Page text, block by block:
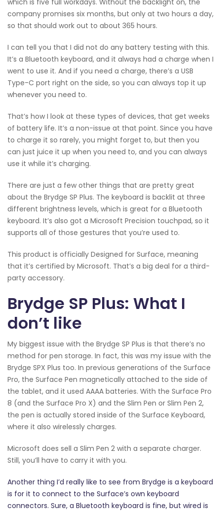
which is five full workdays. Without the backlight on, the
company promises six months, but only at two hours a day,
so that should work out to about 365 hours.
I can tell you that I did not do any battery testing with this.
It’s a Bluetooth keyboard, and it always had a charge when I
went to use it. And if you need a charge, there’s a USB
Type-C port right on the side, so you can always top it up
whenever you need to.
That’s how I look at these types of devices, that get weeks
of battery life. It’s a non-issue at that point. Since you have
to charge it so rarely, you might forget to, but then you
can just juice it up when you need to, and you can always
use it while it’s charging.
There are just a few other things that are pretty great
about the Brydge SP Plus. The keyboard is backlit at three
different brightness levels, which is great for a Bluetooth
keyboard. It’s also got a Microsoft Precision touchpad, so it
supports all of those gestures that you’re used to.
This product is officially Designed for Surface, meaning
that it’s certified by Microsoft. That’s a big deal for a third-
party accessory.
Brydge SP Plus: What I
don’t like
My biggest issue with the Brydge SP Plus is that there’s no
method for pen storage. In fact, this was my issue with the
Brydge SPX Plus too. In previous generations of the Surface
Pro, the Surface Pen magnetically attached to the side of
the tablet, and it used AAAA batteries. With the Surface Pro
8 (and the Surface Pro X) and the Slim Pen or Slim Pen 2,
the pen is actually stored inside of the Surface Keyboard,
where it also wirelessly charges.
Microsoft does sell a Slim Pen 2 with a separate charger.
Still, you’ll have to carry it with you.
Another thing I’d really like to see from Brydge is a keyboard
is for it to connect to the Surface’s own keyboard
connectors. Sure, a Bluetooth keyboard is fine, but wired is